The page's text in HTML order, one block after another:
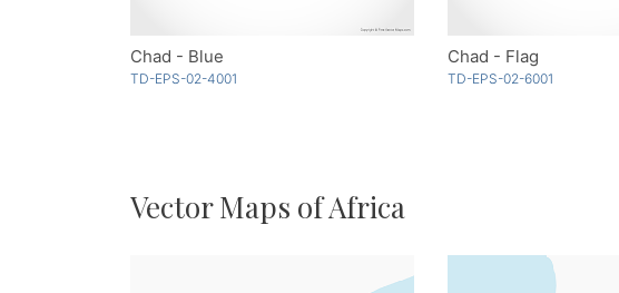
Chad - Blue
TD-EPS-02-4001
Chad - Flag
TD-EPS-02-6001
Vector Maps of Africa